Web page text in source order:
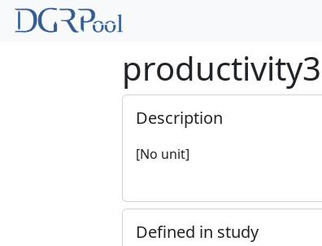
Description
[No unit]
Defined in study